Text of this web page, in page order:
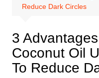
Reduce Dark Circles
3
Coconut Oil
To Reduce